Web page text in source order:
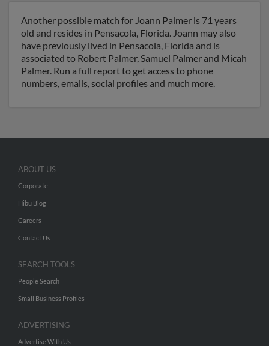
Another possible match for Joann Palmer is 71 years
old and resides in Pensacola, Florida. Joann may also
have previously lived in Pensacola, Florida and is
associated to Robert Palmer, Samuel Palmer and Micah
Palmer. Run a full report to get access to phone
numbers, emails, social profiles and much more.
ABOUT US
Corporate
Hibu Blog
Careers
Contact Us
SEARCH TOOLS
People Search
Small Business Profiles
ADVERTISING
Advertise With Us